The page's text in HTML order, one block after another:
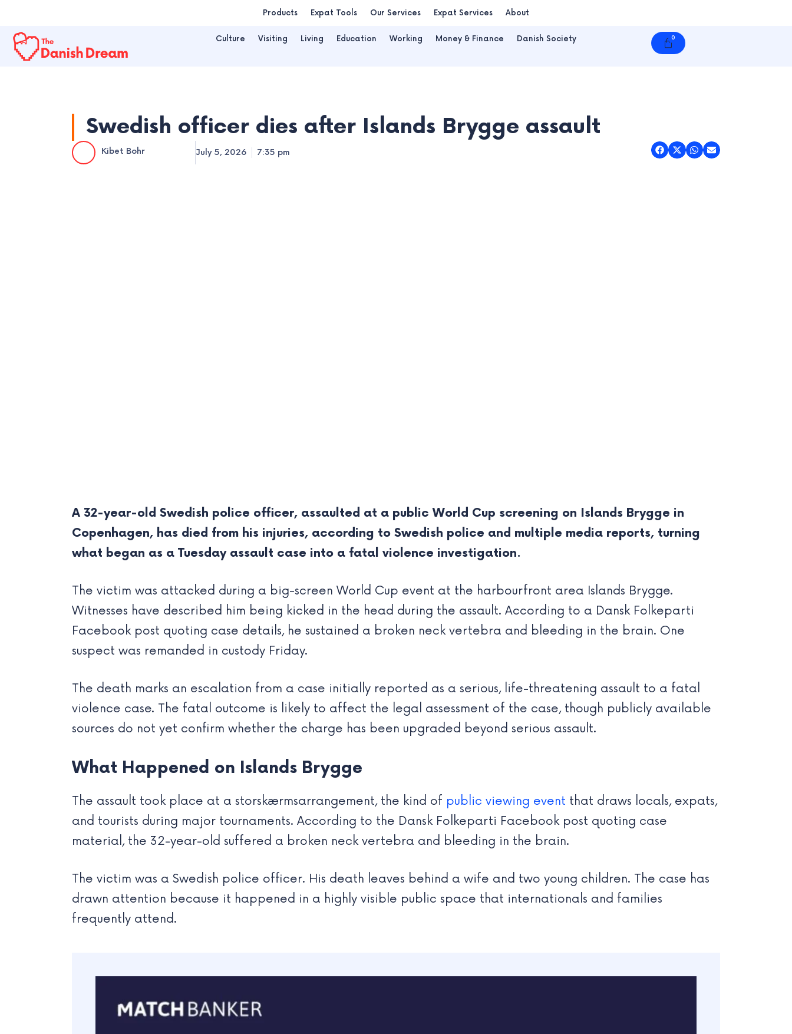
content
Products Expat Tools Our Services Expat Services About
Culture Visiting Living Education Working Money & Finance Danish Society 0
Cart
Swedish officer dies after Islands Brygge assault
Kibet Bohr July 5, 2026 7:35 pm
A 32-year-old Swedish police officer, assaulted at a public World Cup screening on Islands Brygge in
Copenhagen, has died from his injuries, according to Swedish police and multiple media reports, turning
what began as a Tuesday assault case into a fatal violence investigation.
The victim was attacked during a big-screen World Cup event at the harbourfront area Islands Brygge.
Witnesses have described him being kicked in the head during the assault. According to a Dansk Folkeparti
Facebook post quoting case details, he sustained a broken neck vertebra and bleeding in the brain. One
suspect was remanded in custody Friday.
The death marks an escalation from a case initially reported as a serious, life-threatening assault to a fatal
violence case. The fatal outcome is likely to affect the legal assessment of the case, though publicly available
sources do not yet confirm whether the charge has been upgraded beyond serious assault.
What Happened on Islands Brygge
The assault took place at a storskærmsarrangement, the kind of public viewing event that draws locals, expats,
and tourists during major tournaments. According to the Dansk Folkeparti Facebook post quoting case
material, the 32-year-old suffered a broken neck vertebra and bleeding in the brain.
The victim was a Swedish police officer. His death leaves behind a wife and two young children. The case has
drawn attention because it happened in a highly visible public space that internationals and families
frequently attend.